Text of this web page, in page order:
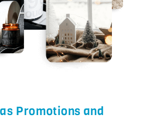
Promotions and